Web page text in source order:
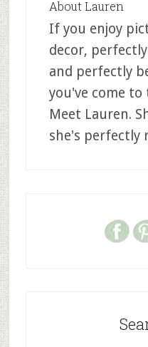
About Lauren
If you enjoy
decor,
and perfectly
you've come to
Meet Lauren.
she's perfectly